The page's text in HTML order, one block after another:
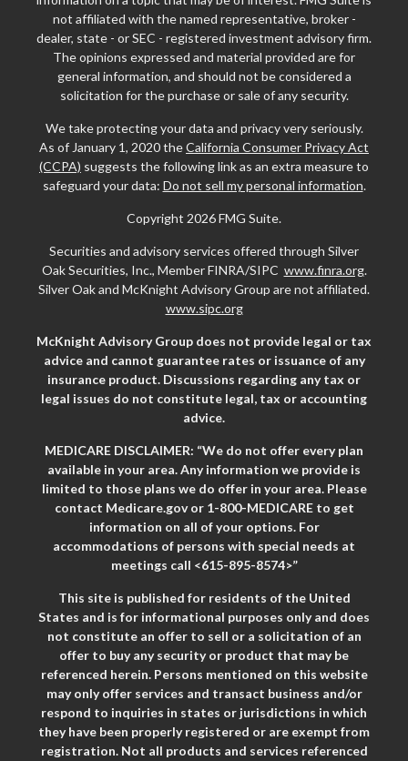
not affiliated with the named representative, broker -
dealer, state - or SEC - registered investment advisory firm.
The opinions expressed and material provided are for
general information, and should not be considered a
solicitation for the purchase or sale of any security.
We take protecting your data and privacy very seriously.
As of January 1, 2020 theCalifornia Consumer Privacy Act
(CCPA) suggests the following link as an extra measure to
safeguard your data: Do not sell my personal information.
Copyright 2026 FMG Suite.
Securities and advisory services offered through Silver
Oak Securities, Inc., Member FINRA/SIPC www.finra.org.
Silver Oak and McKnight Advisory Group are not affiliated.
www.sipc.org
McKnight Advisory Group does not provide legal or tax
advice and cannot guarantee rates or issuance of any
insurance product. Discussions regarding any tax or
legal issues do not constitute legal, tax or accounting
advice.
MEDICARE DISCLAIMER: “We do not offer every plan
available in your area. Any information we provide is
limited to those plans we do offer in your area. Please
contact Medicare.gov or 1-800-MEDICARE to get
information on all of your options. For
accommodations of persons with special needs at
meetings call <615-895-8574>”
This site is published for residents of the United
States and is for informational purposes only and does
not constitute an offer to sell or a solicitation of an
offer to buy any security or product that may be
referenced herein. Persons mentioned on this website
may only offer services and transact business and/or
respond to inquiries in states or jurisdictions in which
they have been properly registered or are exempt from
registration. Not all products and services referenced